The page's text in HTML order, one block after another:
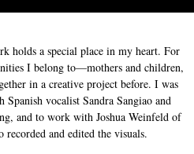
holds a special place in my heart. For
I belong to—mothers and children,
in a creative project before. I was
vocalist Sandra Sangiao and
and to work with Joshua Weinfeld of
and edited the visuals.